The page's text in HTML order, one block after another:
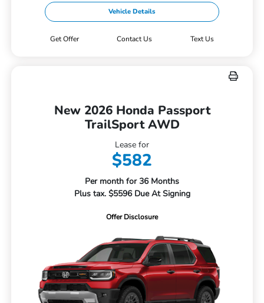
Vehicle Details
Get Offer Contact Us Text Us
New 2026 Honda Passport
TrailSport AWD
Lease for
$582
Per month for 36 Months
Plus tax. $5596 Due At Signing
Offer Disclosure